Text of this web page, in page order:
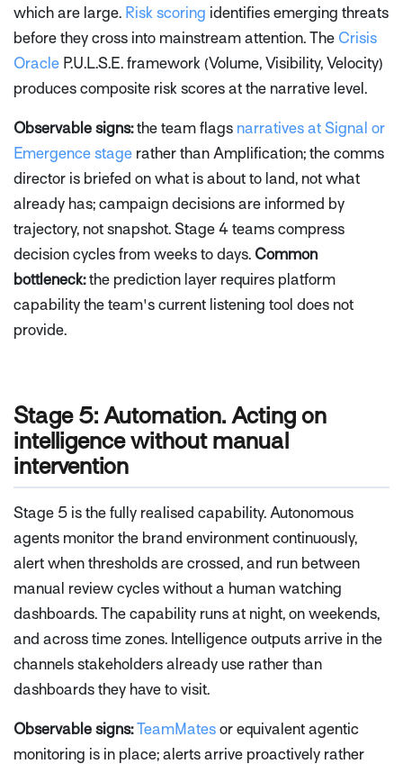
which are large. Risk scoring identifies emerging threats
before they cross into mainstream attention. The Crisis
Oracle P.U.L.S.E. framework (Volume, Visibility, Velocity)
produces composite risk scores at the narrative level.
Observable signs:the team flags narratives at Signal or
Emergence stage rather than Amplification; the comms
director is briefed on what is about to land, not what
already has; campaign decisions are informed by
trajectory, not snapshot. Stage 4 teams compress
decision cycles from weeks to days. Common
bottleneck:the prediction layer requires platform
capability the team's current listening tool does not
provide.
Stage 5: Automation. Acting on
intelligence without manual
intervention
Stage 5 is the fully realised capability. Autonomous
agents monitor the brand environment continuously,
alert when thresholds are crossed, and run between
manual review cycles without a human watching
dashboards. The capability runs at night, on weekends,
and across time zones. Intelligence outputs arrive in the
channels stakeholders already use rather than
dashboards they have to visit.
Observable signs: TeamMates or equivalent agentic
monitoring is in place; alerts arrive proactively rather